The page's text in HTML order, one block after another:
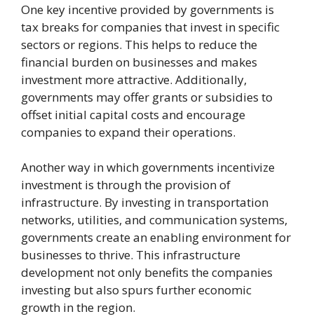
One key incentive provided by governments is
tax breaks for companies that invest in specific
sectors or regions. This helps to reduce the
financial burden on businesses and makes
investment more attractive. Additionally,
governments may offer grants or subsidies to
offset initial capital costs and encourage
companies to expand their operations.
Another way in which governments incentivize
investment is through the provision of
infrastructure. By investing in transportation
networks, utilities, and communication systems,
governments create an enabling environment for
businesses to thrive. This infrastructure
development not only benefits the companies
investing but also spurs further economic
growth in the region.